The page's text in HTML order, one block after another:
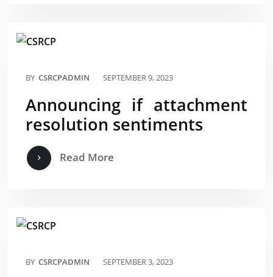
BY CSRCPADMIN SEPTEMBER 9, 2023
Announcing if attachment
resolution sentiments
Read More
BY CSRCPADMIN SEPTEMBER 3, 2023